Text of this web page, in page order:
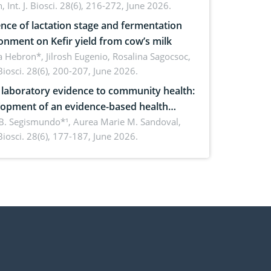
Int. J. Biosci. 28(6), 216-272, June 2026.
of lactation stage and fermentation
on Kefir yield from cow’s milk
Hebron*, Jilrosh Eugenio, Rosalina Sagocsoc,
28(6), 200-207, June 2026.
evidence to community health:
of an evidence-based health
on the phytochemical composition
activity of Gynura procumbens
Segismundo*¹, Aurea Marie M. Sandoval,
28(6), 177-187, June 2026.